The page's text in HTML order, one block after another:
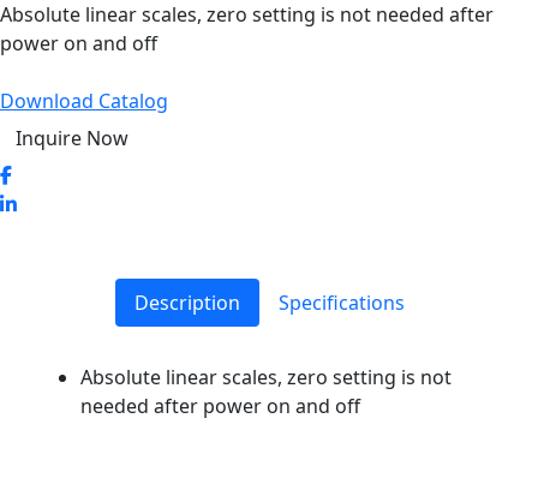
Absolute linear scales, zero setting is not needed after
power on and off
Download Catalog
Inquire Now
Description Specifications
Absolute linear scales, zero setting is not
needed after power on and off